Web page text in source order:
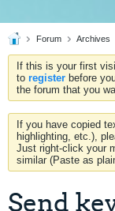
Forum Archives
If this is your first
to register before
the forum that you
If you have copied
highlighting, etc.),
Just right-click your
similar (Paste as
Send